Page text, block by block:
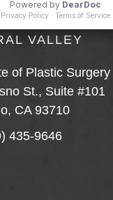
AND THE
VALLEY
of Plastic Surgery
St., Suite #101
CA 93710
435-9646